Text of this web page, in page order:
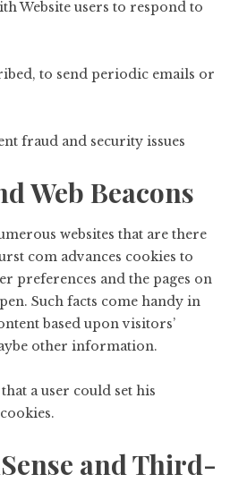
Website users to respond to
to send periodic emails or
fraud and security issues
Web Beacons
websites that are there
com advances cookies to
preferences and the pages on
Such facts come handy in
based upon visitors’
other information.
a user could set his
and Third-